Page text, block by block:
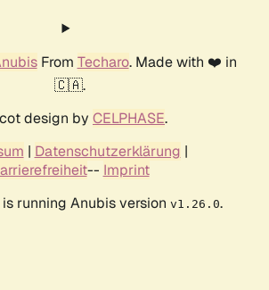
From Techaro. Made with ❤️ in
🇨🇦.
design by CELPHASE.
| Datenschutzerklärung |
-- Imprint
running Anubis version v1.26.0.